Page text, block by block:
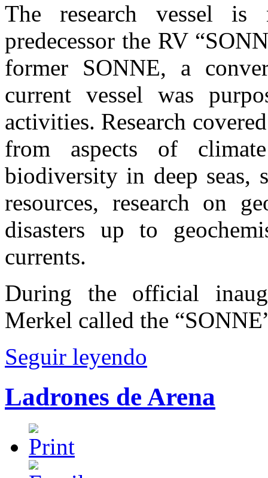
The research vessel
predecessor the RV
former SONNE, a
current vessel was
activities. Research
from aspects of
biodiversity in deep seas,
resources, research on
disasters up to
currents.
During the official
Merkel called the
Seguir leyendo
Ladrones de Arena